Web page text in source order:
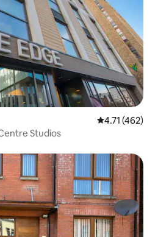
4.71 out of 5
4.71 (462)
Studios